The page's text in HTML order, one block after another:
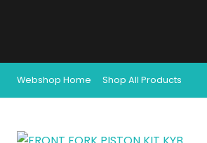
Webshop Home Shop All Products